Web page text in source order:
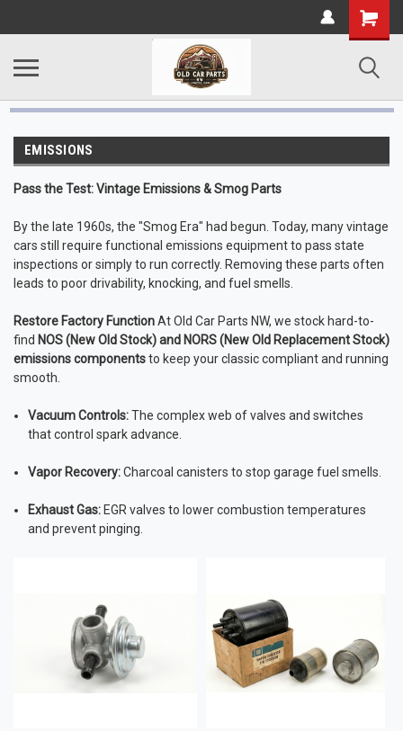
EMISSIONS
Pass the Test: Vintage Emissions & Smog Parts
By the late 1960s, the "Smog Era" had begun. Today, many vintage
cars still require functional emissions equipment to pass state
inspections or simply to run correctly. Removing these parts often
leads to poor drivability, knocking, and fuel smells.
Restore Factory FunctionAt Old Car Parts NW, we stock hard-to-
find NOS (New Old Stock) and NORS (New Old Replacement Stock)
emissions componentsto keep your classic compliant and running
smooth.
Vacuum Controls:The complex web of valves and switches
that control spark advance.
Vapor Recovery:Charcoal canisters to stop garage fuel smells.
Exhaust Gas: EGR valves to lower combustion temperatures
and prevent pinging.